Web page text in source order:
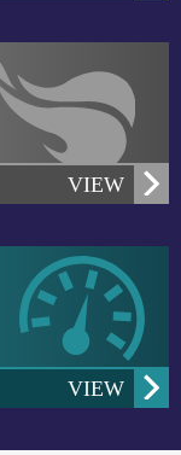
VIEW
VIEW
for airflow